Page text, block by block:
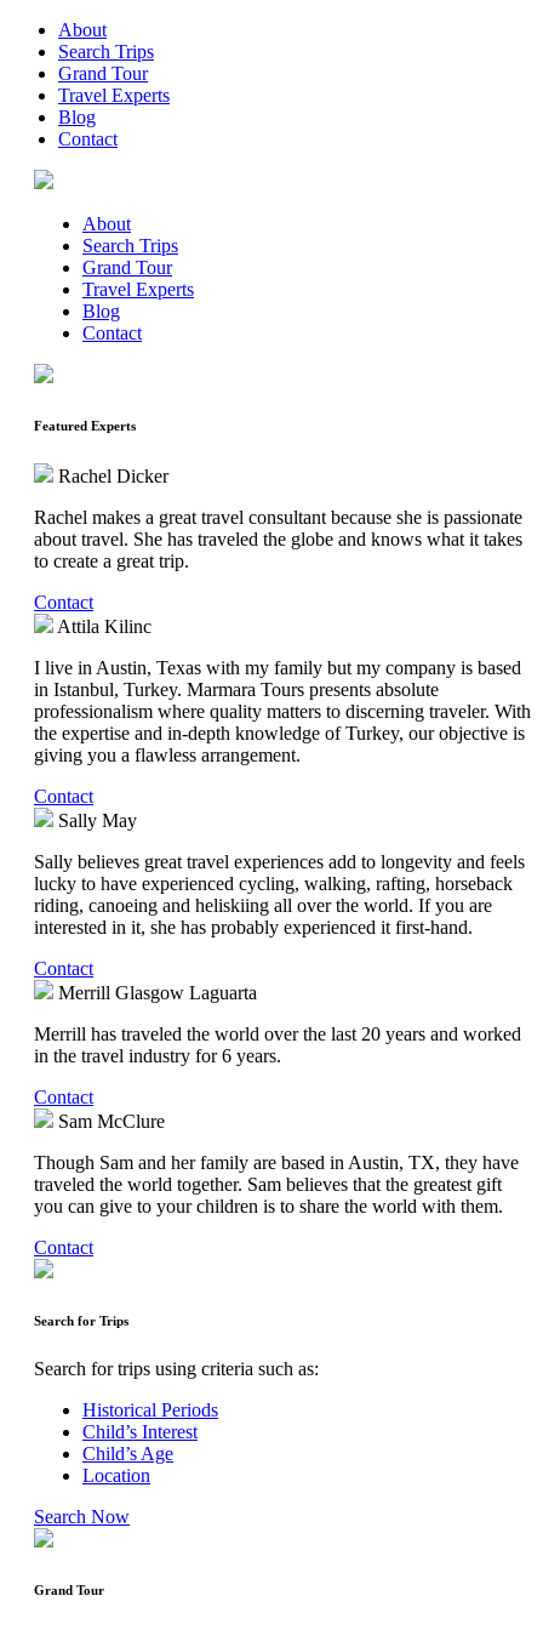
About
Search Trips
Grand Tour
Travel Experts
Blog
Contact
About
Search Trips
Grand Tour
Travel Experts
Blog
Contact
Featured Experts
Rachel Dicker
Rachel makes a great travel consultant because she is passionate
about travel. She has traveled the globe and knows what it takes
to create a great trip.
Contact
Attila Kilinc
I live in Austin, Texas with my family but my company is based
in Istanbul, Turkey. Marmara Tours presents absolute
professionalism where quality matters to discerning traveler. With
the expertise and in-depth knowledge of Turkey, our objective is
giving you a flawless arrangement.
Contact
Sally May
Sally believes great travel experiences add to longevity and feels
lucky to have experienced cycling, walking, rafting, horseback
riding, canoeing and heliskiing all over the world. If you are
interested in it, she has probably experienced it first-hand.
Contact
Merrill Glasgow Laguarta
Merrill has traveled the world over the last 20 years and worked
in the travel industry for 6 years.
Contact
Sam McClure
Though Sam and her family are based in Austin, TX, they have
traveled the world together. Sam believes that the greatest gift
you can give to your children is to share the world with them.
Contact
Search for Trips
Search for trips using criteria such as:
Historical Periods
Child’s Interest
Child’s Age
Location
Search Now
Grand Tour